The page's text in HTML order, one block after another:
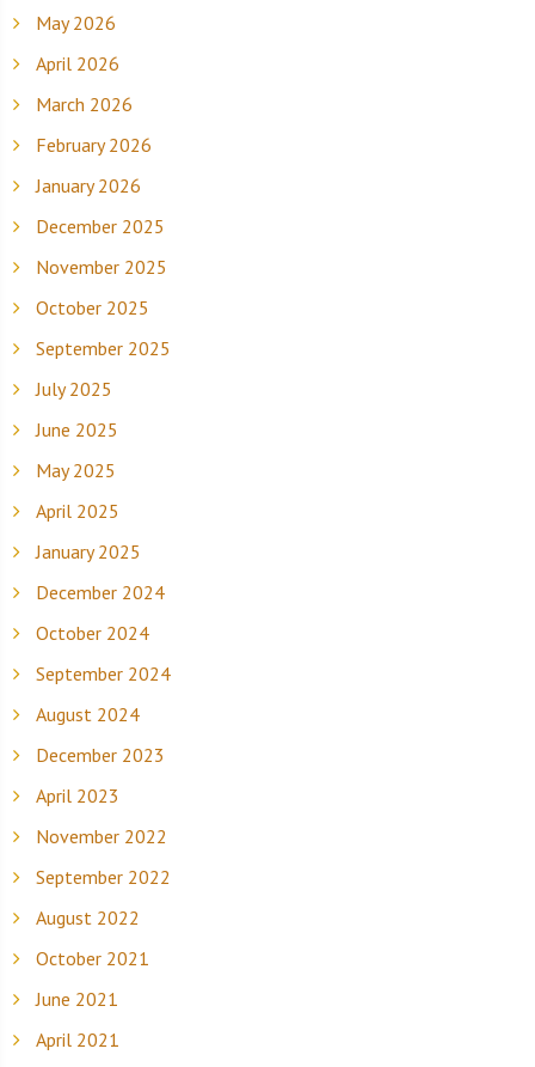
May 2026
April 2026
March 2026
February 2026
January 2026
December 2025
November 2025
October 2025
September 2025
July 2025
June 2025
May 2025
April 2025
January 2025
December 2024
October 2024
September 2024
August 2024
December 2023
April 2023
November 2022
September 2022
August 2022
October 2021
June 2021
April 2021